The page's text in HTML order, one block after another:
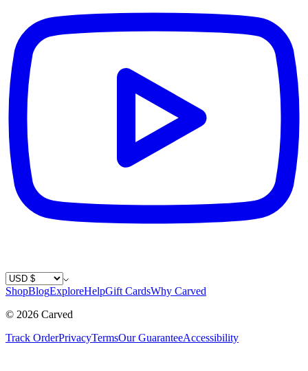
Country / Currency
ShopBlogExploreHelpGift CardsWhy Carved
© 2026 Carved
Track OrderPrivacyTermsOur GuaranteeAccessibility